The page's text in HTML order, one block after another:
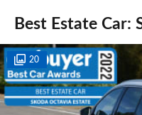
Best Estate Car:
20